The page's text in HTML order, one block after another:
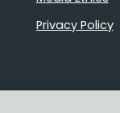
Privacy Policy